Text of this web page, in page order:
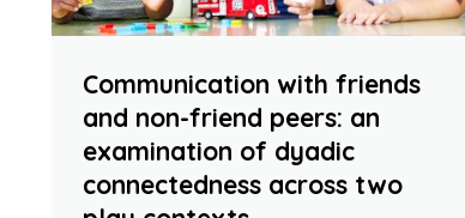
Communication with friends
and non-friend peers: an
examination of dyadic
connectedness across two